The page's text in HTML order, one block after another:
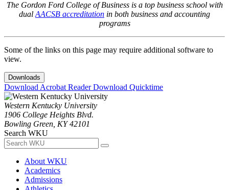
The Gordon Ford College of Business is a top business school with
dual AACSB accreditation in both business and accounting
programs
Some of the links on this page may require additional software to
view.
Downloads
Download Acrobat ReaderDownload Quicktime
Western Kentucky University
1906 College Heights Blvd.
Bowling Green, KY 42101
Search WKU
About WKU
Academics
Admissions